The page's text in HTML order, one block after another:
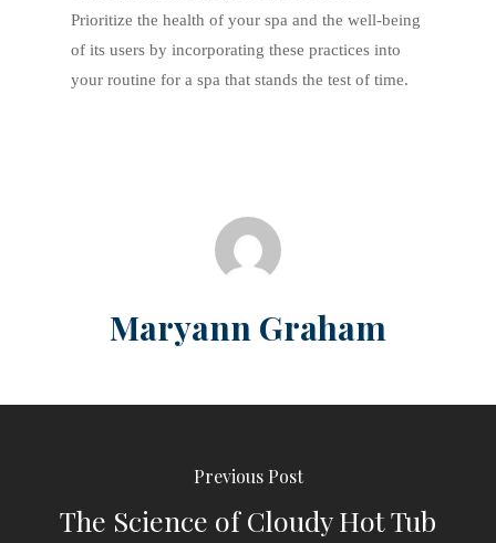
Prioritize the health of your spa and the well-being
of its users by incorporating these practices into
your routine for a spa that stands the test of time.
Maryann Graham
Previous Post
The Science of Cloudy Hot Tub